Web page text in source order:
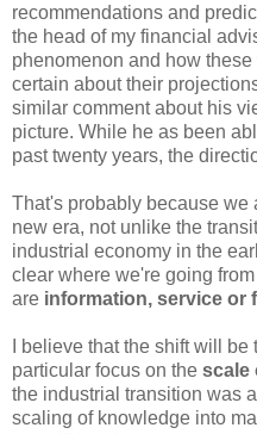
recommendations and
the head of my financial
phenomenon and how
certain about their
similar comment about his
picture. While he as been
past twenty years, the
That's probably because we
new era, not unlike the
industrial economy in the
clear where we're going
are information, service or
I believe that the shift will
particular focus on the scale
the industrial transition was
scaling of knowledge into